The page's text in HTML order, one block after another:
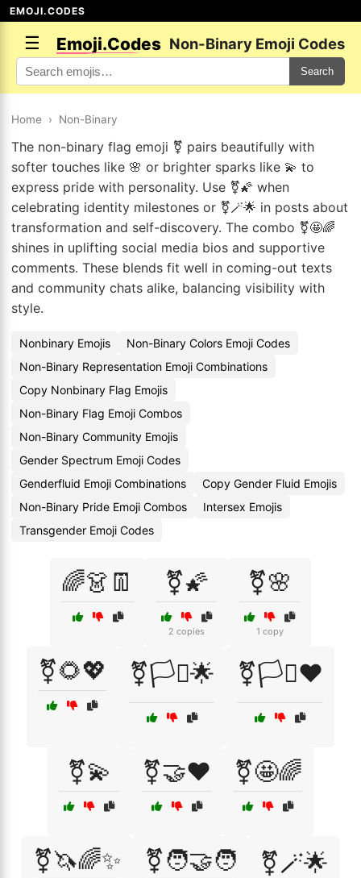
EMOJI.CODES
☰ Emoji.Codes Non-Binary Emoji Codes
Search
Home › Non-Binary
The non-binary flag emoji ⚧ pairs beautifully with
softer touches like 🌸 or brighter sparks like 💫 to
express pride with personality. Use ⚧🌠 when
celebrating identity milestones or ⚧🪄🌟 in posts about
transformation and self-discovery. The combo ⚧🤩🌈
shines in uplifting social media bios and supportive
comments. These blends fit well in coming-out texts
and community chats alike, balancing visibility with
style.
Nonbinary Emojis
Non-Binary Colors Emoji Codes
Non-Binary Representation Emoji Combinations
Copy Nonbinary Flag Emojis
Non-Binary Flag Emoji Combos
Non-Binary Community Emojis
Gender Spectrum Emoji Codes
Genderfluid Emoji Combinations
Copy Gender Fluid Emojis
Non-Binary Pride Emoji Combos
Intersex Emojis
Transgender Emoji Codes
🌈👗👖 ⚧🌠
2 copies
⚧🌸
1 copy
⚧🌻💖 ⚧🏳️‍⚧🌟 ⚧🏳️‍⚧❤️
⚧💫 ⚧🤝❤️ ⚧🤩🌈
⚧🦄🌈✨ ⚧🧑‍🤝‍🧑 ⚧🪄🌟